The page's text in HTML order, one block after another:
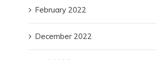
February 2022
December 2022